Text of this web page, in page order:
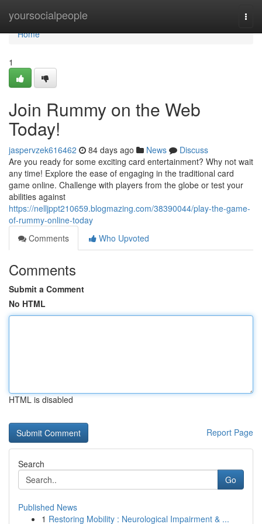
yoursocialpeople
Home
Home
1
Join Rummy on the Web
Today!
jaspervzek616462 84 days ago News
Discuss
Are you ready for some exciting card entertainment? Why not wait
any time! Explore the ease of engaging in the traditional card
game online. Challenge with players from the globe or test your
abilities against
https://nelljppt210659.blogmazing.com/38390044/play-the-game-
of-rummy-online-today
Comments
Who Upvoted
Comments
Submit a Comment
No HTML
HTML is disabled
Report Page
Search
Go
Published News
1 Restoring Mobility : Neurological Impairment & ...